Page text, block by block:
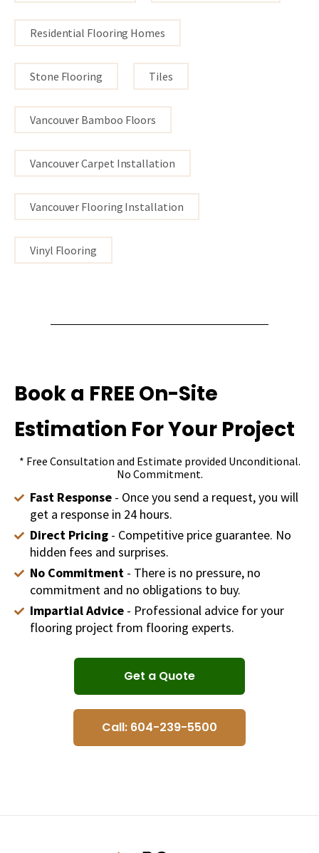
Residential Flooring Homes
Stone Flooring Tiles
Vancouver Bamboo Floors
Vancouver Carpet Installation
Vancouver Flooring Installation
Vinyl Flooring
Book a FREE On-Site
Estimation For Your Project
* Free Consultation and Estimate provided Unconditional.
No Commitment.
Fast Response- Once you send a request, you will
get a response in 24 hours.
Direct Pricing- Competitive price guarantee. No
hidden fees and surprises.
No Commitment- There is no pressure, no
commitment and no obligations to buy.
Impartial Advice- Professional advice for your
flooring project from flooring experts.
Get a Quote
Call: 604-239-5500